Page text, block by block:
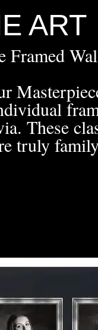
ART
Framed
These
truly